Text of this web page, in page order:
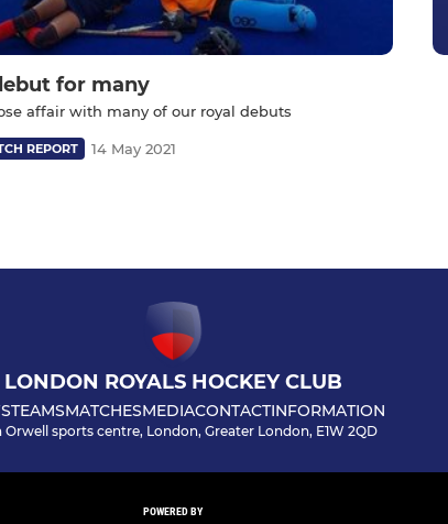
for many
affair with many of our royal debuts
REPORT 14 May 2021
LONDON ROYALS HOCKEY CLUB
TEAMSMATCHESMEDIACONTACTINFORMATION
Orwell sports centre, London, Greater London, E1W 2QD
POWERED BY